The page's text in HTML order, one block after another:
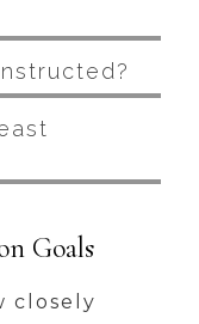
Goals
closely